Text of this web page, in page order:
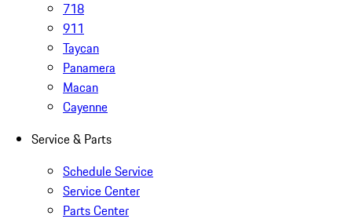
718
911
Taycan
Panamera
Macan
Cayenne
Service & Parts
Schedule Service
Service Center
Parts Center